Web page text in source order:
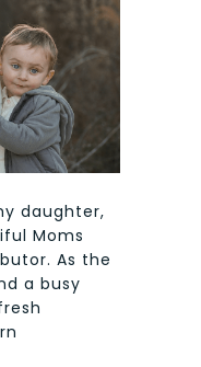
daughter,
Moms
As the
a busy